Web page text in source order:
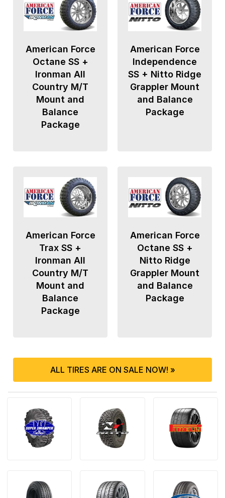
American Force
Octane SS +
Ironman All
Country M/T
Mount and
Balance
Package
American Force
Independence
SS + Nitto Ridge
Grappler Mount
and Balance
Package
American Force
Trax SS +
Ironman All
Country M/T
Mount and
Balance
Package
American Force
Octane SS +
Nitto Ridge
Grappler Mount
and Balance
Package
ALL TIRES ARE ON SALE NOW! »